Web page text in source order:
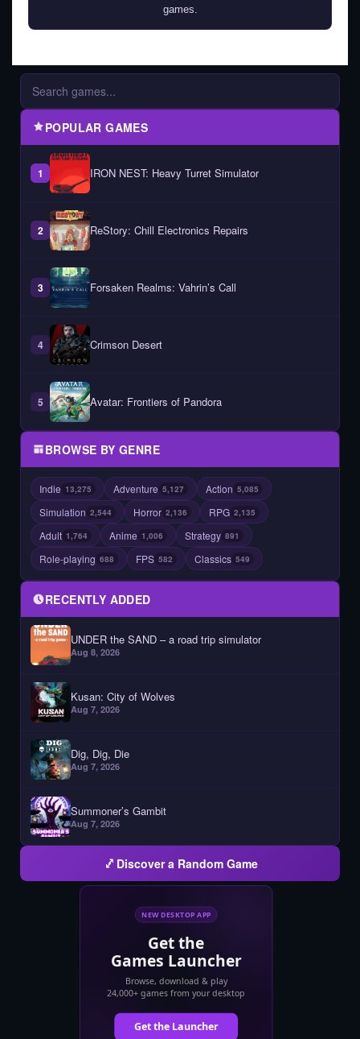
games.
POPULAR GAMES
1 IRON NEST: Heavy Turret Simulator
2 ReStory: Chill Electronics Repairs
3 Forsaken Realms: Vahrin’s Call
4 Crimson Desert
5 Avatar: Frontiers of Pandora
BROWSE BY GENRE
Indie 13,275 Adventure 5,127 Action 5,085
Simulation 2,544 Horror 2,136 RPG 2,135
Adult 1,764 Anime 1,006 Strategy 891
Role-playing 688 FPS 582 Classics 549
RECENTLY ADDED
UNDER the SAND – a road trip simulator
Aug 8, 2026
Kusan: City of Wolves
Aug 7, 2026
Dig, Dig, Die
Aug 7, 2026
Summoner’s Gambit
Aug 7, 2026
Discover a Random Game